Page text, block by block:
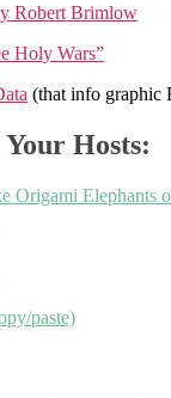
Robert Brimlow
Holy Wars”
(that info graphic
Hosts:
Origami Elephants
paste)